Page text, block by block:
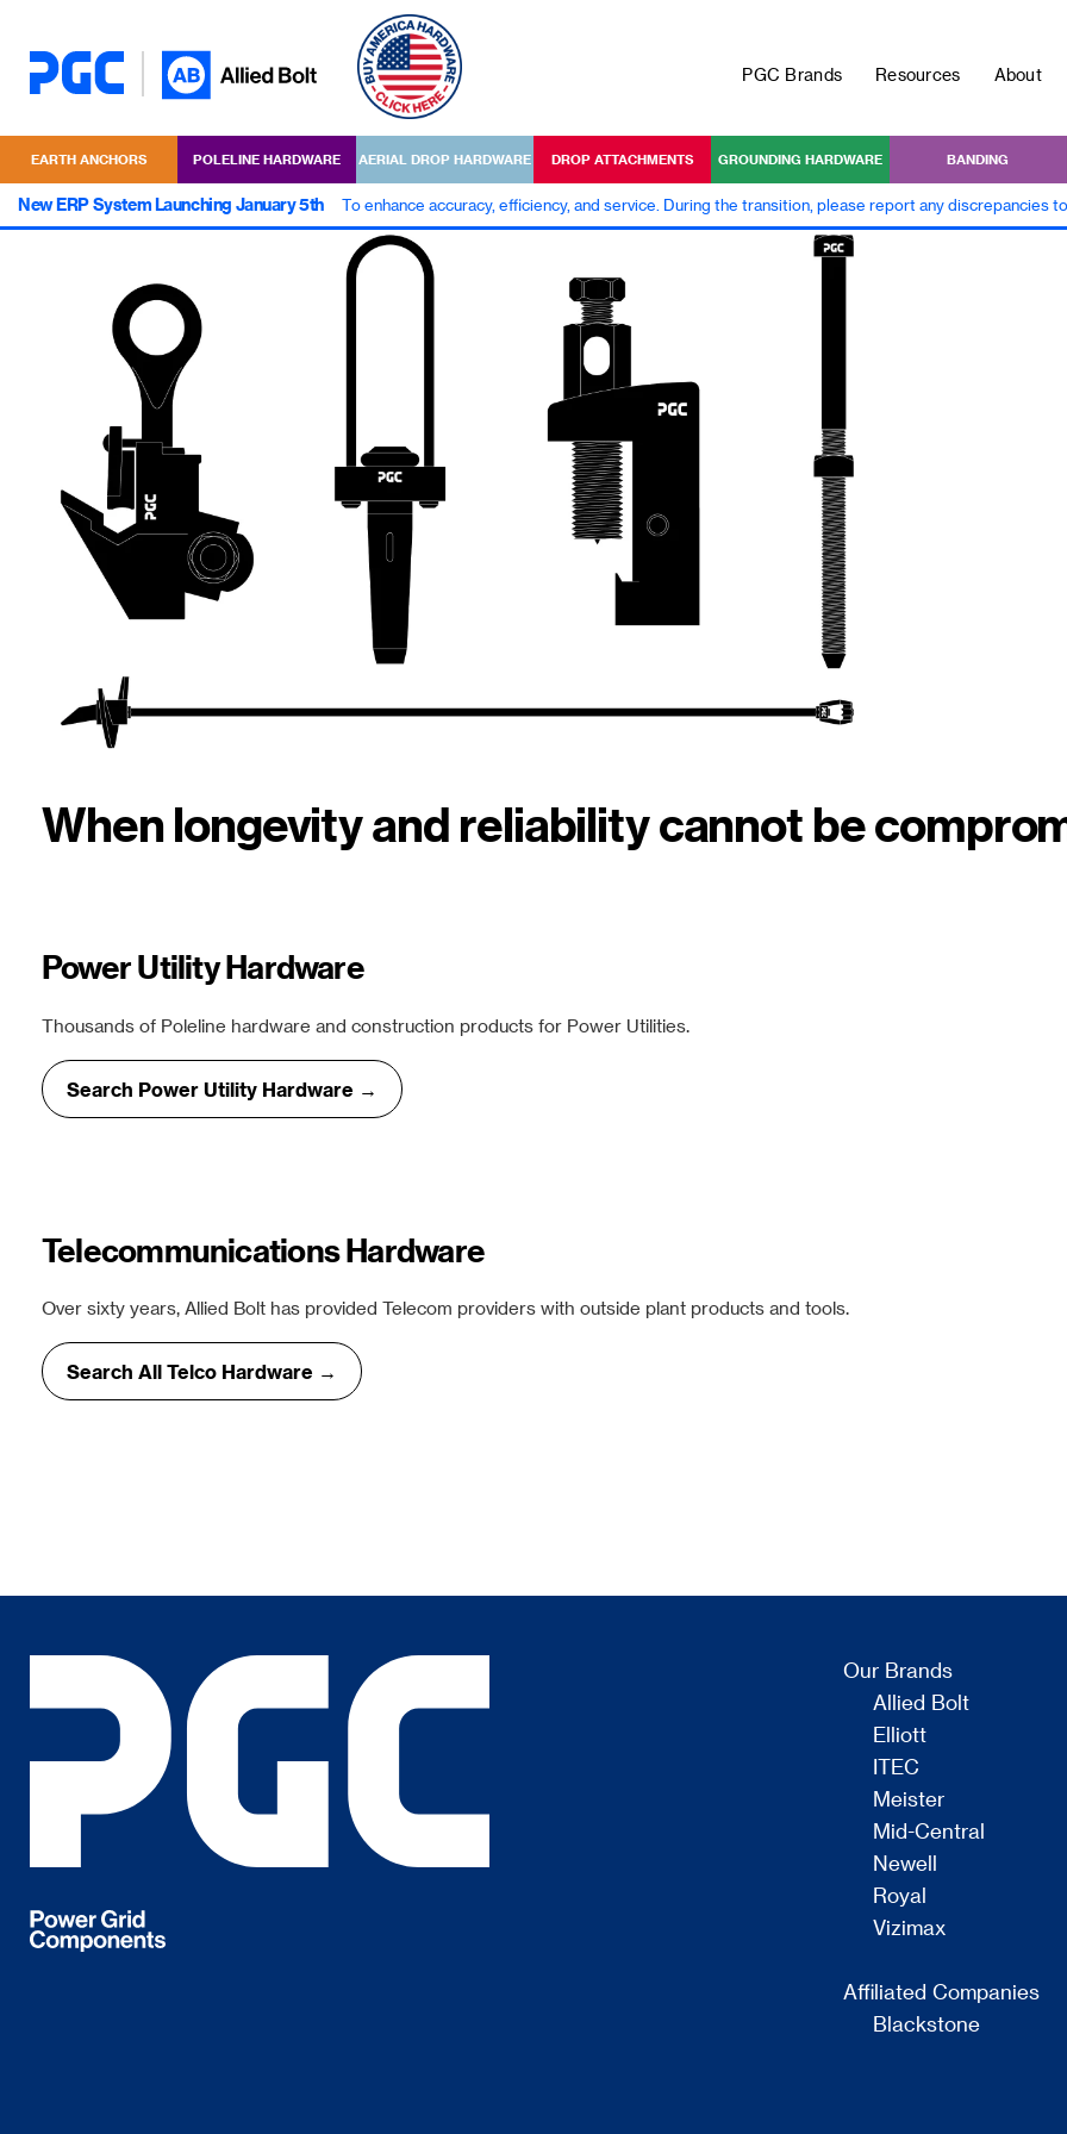
PGC Brands Resources About
EARTH ANCHORS POLELINE HARDWARE AERIAL DROP HARDWARE DROP ATTACHMENTS GROUNDING HARDWARE BANDING
New ERP System Launching January 5th To enhance accuracy, efficiency, and service. During the transition, please report any discrepancies
When longevity and reliability cannot be
Power Utility Hardware
Thousands of Poleline hardware and construction products for Power Utilities.
Search Power Utility Hardware →
Telecommunications Hardware
Over sixty years, Allied Bolt has provided Telecom providers with outside plant products and tools.
Search All Telco Hardware →
Our Brands
Allied Bolt
Elliott
ITEC
Meister
Mid-Central
Newell
Royal
Vizimax
Affiliated Companies
Blackstone